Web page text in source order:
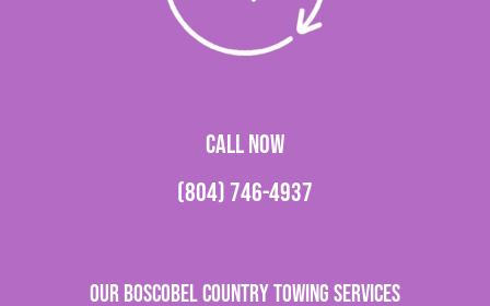
CALL NOW
(804) 746-4937
Our Boscobel Country Towing Services